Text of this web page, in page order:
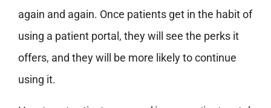
again and again. Once patients get in the habit of
using a patient portal, they will see the perks it
offers, and they will be more likely to continue
using it.